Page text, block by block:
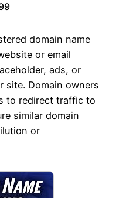
domain name
or email
ads, or
site. Domain owners
to redirect traffic to
similar domain
or